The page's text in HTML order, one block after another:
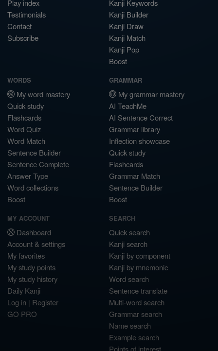
Play index
Testimonials
Contact
Subscribe
Kanji Keywords
Kanji Builder
Kanji Draw
Kanji Match
Kanji Pop
Boost
WORDS
My word mastery
Quick study
Flashcards
Word Quiz
Word Match
Sentence Builder
Sentence Complete
Answer Type
Word collections
Boost
GRAMMAR
My grammar mastery
AI TeachMe
AI Sentence Correct
Grammar library
Inflection showcase
Quick study
Flashcards
Grammar Match
Sentence Builder
Boost
MY ACCOUNT
Dashboard
Account & settings
My favorites
My study points
My study history
Daily Kanji
Log in | Register
GO PRO
SEARCH
Quick search
Kanji search
Kanji by component
Kanji by mnemonic
Word search
Sentence translate
Multi-word search
Grammar search
Name search
Example search
Points of interest